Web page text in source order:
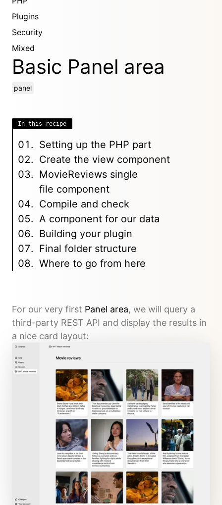
Plugins
Security
Mixed
Basic Panel area
panel
In this recipe
Setting up the PHP part
Create the view component
MovieReviews single
file component
Compile and check
A component for our data
Building your plugin
Final folder structure
Where to go from here
For our very first Panel area, we will query a
third-party REST API and display the results in
a nice card layout: